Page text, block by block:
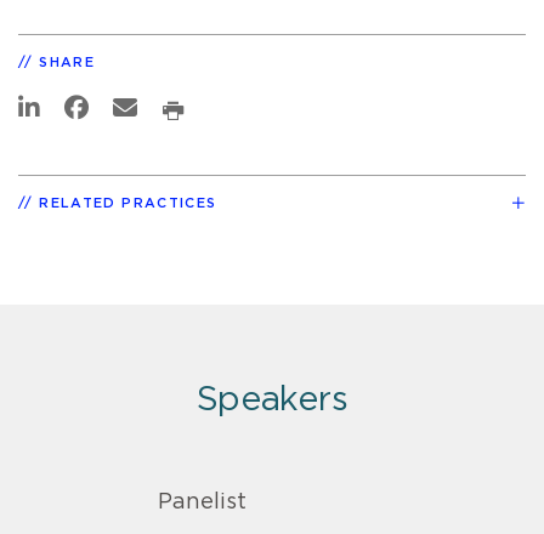
SHARE
RELATED PRACTICES
Speakers
Panelist